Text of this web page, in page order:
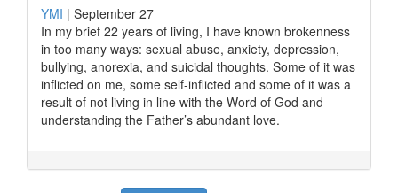
YMI | September 27
In my brief 22 years of living, I have known brokenness
in too many ways: sexual abuse, anxiety, depression,
bullying, anorexia, and suicidal thoughts. Some of it was
inflicted on me, some self-inflicted and some of it was a
result of not living in line with the Word of God and
understanding the Father’s abundant love.